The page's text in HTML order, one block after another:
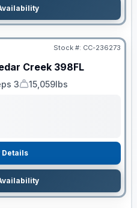
Stock #: CC-236273
Creek 398FL
3
Dry Weight
15,059lbs
Details